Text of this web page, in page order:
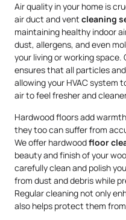
Air quality in your home is
air duct and vent cleaning
maintaining healthy indoor
dust, allergens, and even
your living or working
ensures that all particles
allowing your HVAC system
air to feel fresher and
Hardwood floors add
they too can suffer from
We offer hardwoodfloor
beauty and finish of your
carefully clean and polish
from dust and debris while
Regular cleaning not only
also helps protect them